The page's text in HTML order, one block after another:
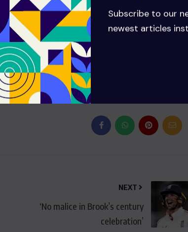
Subscribe to our
newest articles
until Wednesday due to the weather and will now
NEXT
‘No malice in Brook’s century
celebration’